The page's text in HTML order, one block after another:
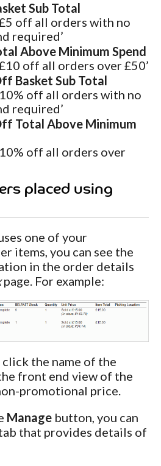
Sub Total
off all orders with no
required’
Above Minimum Spend
off all orders over £50’
Basket Sub Total
off all orders with no
required’
Total Above Minimum
off all orders over
placed using
one of your
items, you can see the
in the order details
page. For example:
click the name of the
front end view of the
promotional price.
Manage button, you can
that provides details of